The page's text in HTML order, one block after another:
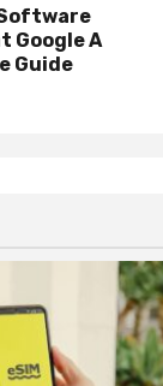
Google A
Guide